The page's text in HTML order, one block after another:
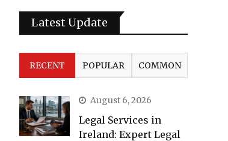
Latest Update
RECENT POPULAR COMMON
August 6, 2026
Legal Services in
Ireland: Expert Legal